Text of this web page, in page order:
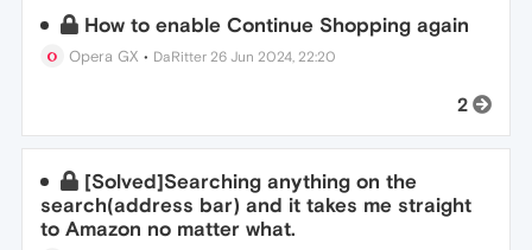
How to enable Continue Shopping again
Opera GX • DaRitter 26 Jun 2024, 22:20
2
[Solved]Searching anything on the
search(address bar) and it takes me straight
to Amazon no matter what.